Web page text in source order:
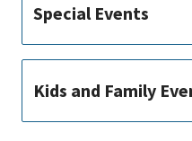
Special Events
Kids and Family